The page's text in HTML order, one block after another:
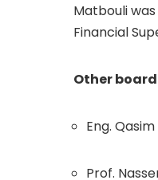
Matbouli
Financial
Other
Eng.
Prof.